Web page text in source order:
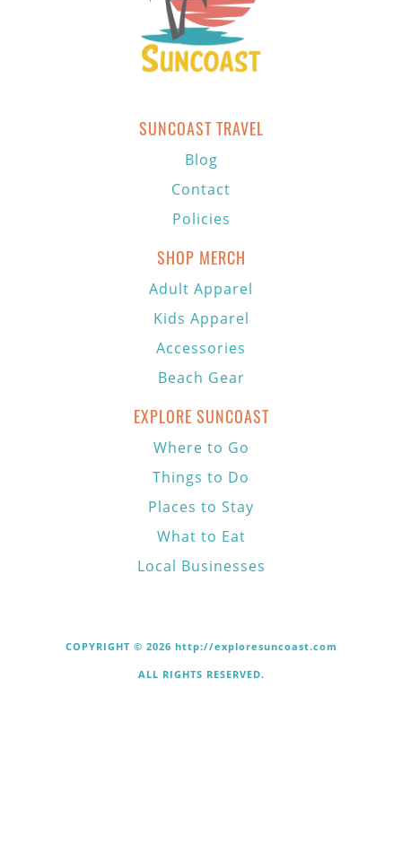
SUNCOAST TRAVEL
Blog
Contact
Policies
SHOP MERCH
Adult Apparel
Kids Apparel
Accessories
Beach Gear
EXPLORE SUNCOAST
Where to Go
Things to Do
Places to Stay
What to Eat
Local Businesses
COPYRIGHT © 2026 http://exploresuncoast.com
ALL RIGHTS RESERVED.